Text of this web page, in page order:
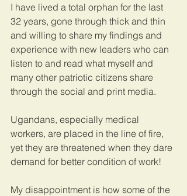
I have lived a total orphan for the last
32 years, gone through thick and thin
and willing to share my findings and
experience with new leaders who can
listen to and read what myself and
many other patriotic citizens share
through the social and print media.
Ugandans, especially medical
workers, are placed in the line of fire,
yet they are threatened when they dare
demand for better condition of work!
My disappointment is how some of the